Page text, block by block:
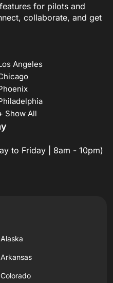
for pilots and
collaborate, and get
Angeles
Show All
to Friday | 8am - 10pm)
Alaska
Arkansas
Colorado